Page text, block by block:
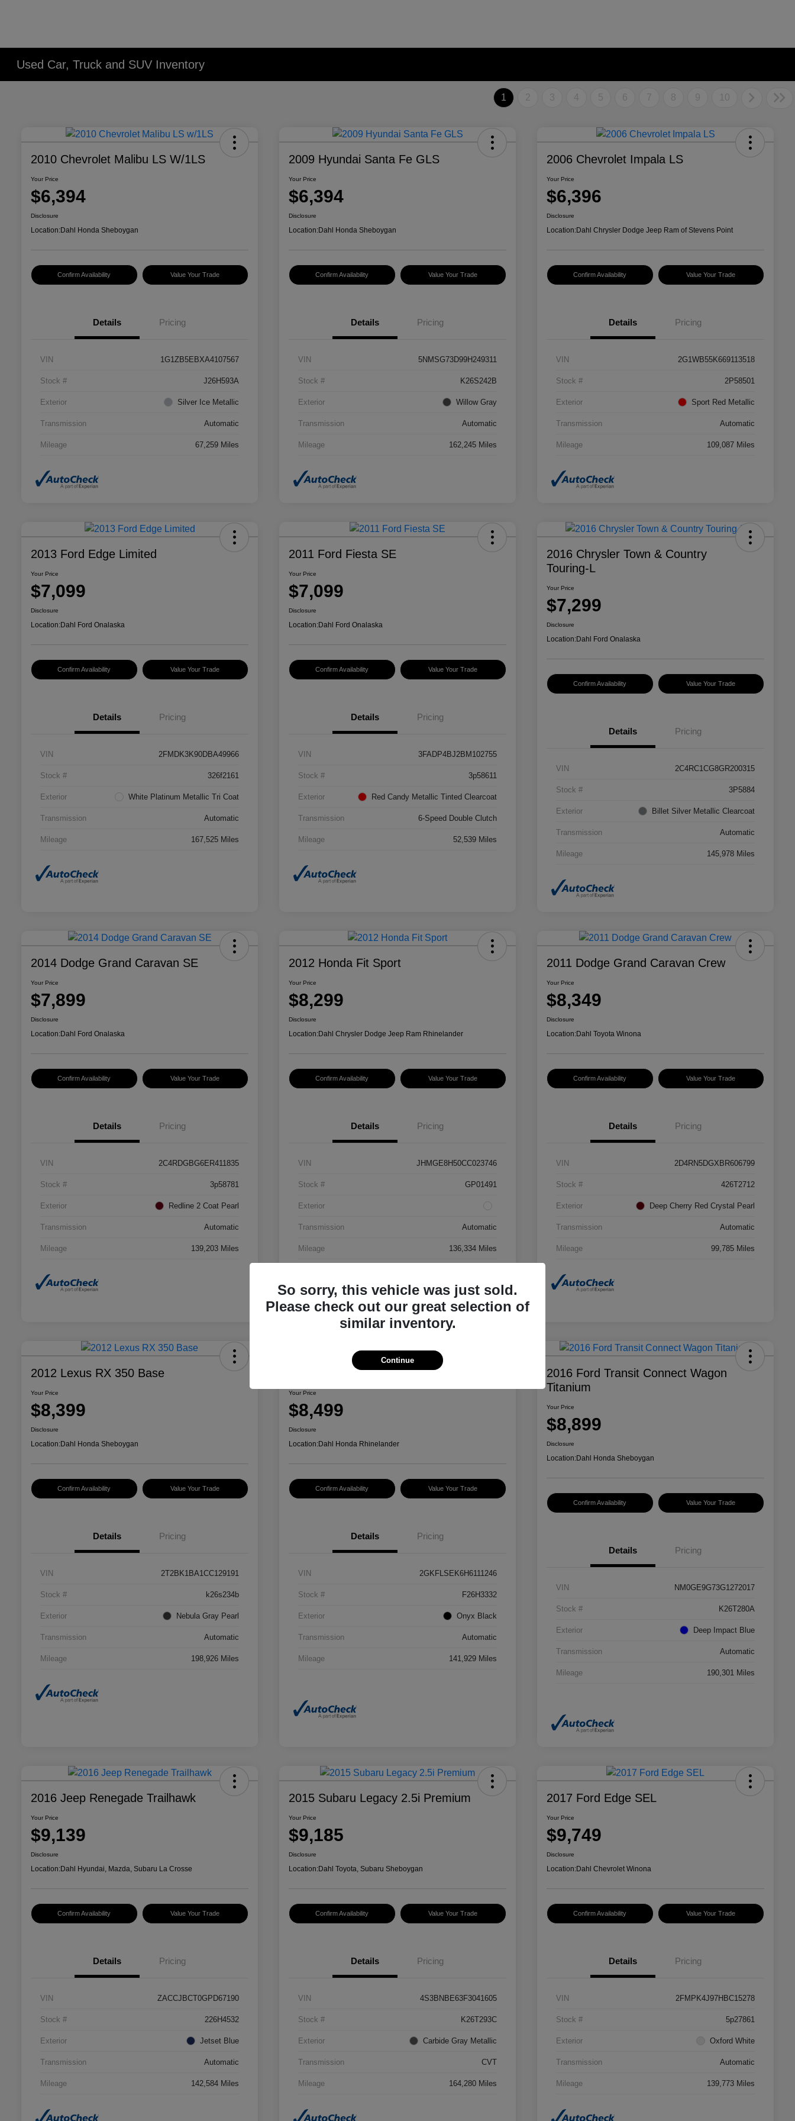
Used Car, Truck and SUV Inventory
1 2 3 4 5 6 7 8 9 10
2010 Chevrolet Malibu LS W/1LS
Your Price
$6,394
Disclosure
Location:Dahl Honda Sheboygan
Confirm Availability Value Your Trade
Details Pricing
VIN 1G1ZB5EBXA4107567
Stock # J26H593A
Exterior Silver Ice Metallic
Transmission Automatic
Mileage 67,259 Miles
2009 Hyundai Santa Fe GLS
Your Price
$6,394
Disclosure
Location:Dahl Honda Sheboygan
Confirm Availability Value Your Trade
Details Pricing
VIN 5NMSG73D99H249311
Stock # K26S242B
Exterior Willow Gray
Transmission Automatic
Mileage 162,245 Miles
2006 Chevrolet Impala LS
Your Price
$6,396
Disclosure
Location:Dahl Chrysler Dodge Jeep Ram of Stevens Point
Confirm Availability Value Your Trade
Details Pricing
VIN 2G1WB55K669113518
Stock # 2P58501
Exterior Sport Red Metallic
Transmission Automatic
Mileage 109,087 Miles
2013 Ford Edge Limited
Your Price
$7,099
Disclosure
Location:Dahl Ford Onalaska
Confirm Availability Value Your Trade
Details Pricing
VIN 2FMDK3K90DBA49966
Stock # 326f2161
Exterior White Platinum Metallic Tri Coat
Transmission Automatic
Mileage 167,525 Miles
2011 Ford Fiesta SE
Your Price
$7,099
Disclosure
Location:Dahl Ford Onalaska
Confirm Availability Value Your Trade
Details Pricing
VIN 3FADP4BJ2BM102755
Stock # 3p58611
Exterior Red Candy Metallic Tinted Clearcoat
Transmission 6-Speed Double Clutch
Mileage 52,539 Miles
2016 Chrysler Town & Country
Touring-L
Your Price
$7,299
Disclosure
Location:Dahl Ford Onalaska
Confirm Availability Value Your Trade
Details Pricing
VIN 2C4RC1CG8GR200315
Stock # 3P5884
Exterior Billet Silver Metallic Clearcoat
Transmission Automatic
Mileage 145,978 Miles
2014 Dodge Grand Caravan SE
Your Price
$7,899
Disclosure
Location:Dahl Ford Onalaska
Confirm Availability Value Your Trade
Details Pricing
VIN 2C4RDGBG6ER411835
Stock # 3p58781
Exterior Redline 2 Coat Pearl
Transmission Automatic
Mileage 139,203 Miles
2012 Honda Fit Sport
Your Price
$8,299
Disclosure
Location:Dahl Chrysler Dodge Jeep Ram Rhinelander
Confirm Availability Value Your Trade
Details Pricing
VIN JHMGE8H50CC023746
Stock # GP01491
Exterior
Transmission Automatic
Mileage 136,334 Miles
2011 Dodge Grand Caravan Crew
Your Price
$8,349
Disclosure
Location:Dahl Toyota Winona
Confirm Availability Value Your Trade
Details Pricing
VIN 2D4RN5DGXBR606799
Stock # 426T2712
Exterior Deep Cherry Red Crystal Pearl
Transmission Automatic
Mileage 99,785 Miles
2012 Lexus RX 350 Base
Your Price
$8,399
Disclosure
Location:Dahl Honda Sheboygan
Confirm Availability Value Your Trade
Details Pricing
VIN 2T2BK1BA1CC129191
Stock # k26s234b
Exterior Nebula Gray Pearl
Transmission Automatic
Mileage 198,926 Miles
2017 GMC Terrain SLE
Your Price
$8,499
Disclosure
Location:Dahl Honda Rhinelander
Confirm Availability Value Your Trade
Details Pricing
VIN 2GKFLSEK6H6111246
Stock # F26H3332
Exterior Onyx Black
Transmission Automatic
Mileage 141,929 Miles
2016 Ford Transit Connect Wagon
Titanium
Your Price
$8,899
Disclosure
Location:Dahl Honda Sheboygan
Confirm Availability Value Your Trade
Details Pricing
VIN NM0GE9G73G1272017
Stock # K26T280A
Exterior Deep Impact Blue
Transmission Automatic
Mileage 190,301 Miles
2016 Jeep Renegade Trailhawk
Your Price
$9,139
Disclosure
Location:Dahl Hyundai, Mazda, Subaru La Crosse
Confirm Availability Value Your Trade
Details Pricing
VIN ZACCJBCT0GPD67190
Stock # 226H4532
Exterior Jetset Blue
Transmission Automatic
Mileage 142,584 Miles
2015 Subaru Legacy 2.5i Premium
Your Price
$9,185
Disclosure
Location:Dahl Toyota, Subaru Sheboygan
Confirm Availability Value Your Trade
Details Pricing
VIN 4S3BNBE63F3041605
Stock # K26T293C
Exterior Carbide Gray Metallic
Transmission CVT
Mileage 164,280 Miles
2017 Ford Edge SEL
Your Price
$9,749
Disclosure
Location:Dahl Chevrolet Winona
Confirm Availability Value Your Trade
Details Pricing
VIN 2FMPK4J97HBC15278
Stock # 5p27861
Exterior Oxford White
Transmission Automatic
Mileage 139,773 Miles
So sorry, this vehicle was just sold.
Please check out our great selection of
similar inventory.
Continue